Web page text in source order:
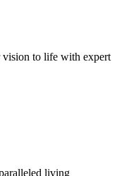
to life with expert
living